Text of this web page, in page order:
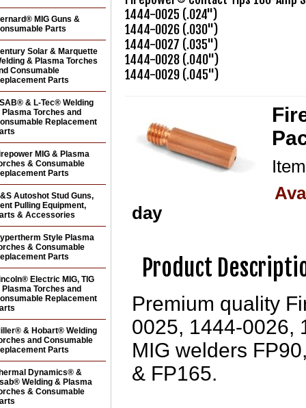
1444-0025 (.024")
1444-0026 (.030")
1444-0027 (.035")
1444-0028 (.040")
1444-0029 (.045")
day
Product
Premium quality
0025, 1444-0026,
MIG welders
& FP165.
MIG Guns &
Parts
Solar & Marquette
& Plasma Torches
Consumable
Parts
& L-Tec® Welding
Plasma Torches and
Replacement
MIG & Plasma
& Consumable
Parts
Autoshot Stud Guns,
Pulling Equipment,
& Accessories
Style Plasma
& Consumable
Parts
Electric MIG, TIG
Plasma Torches and
Replacement
& Hobart® Welding
and Consumable
Parts
Dynamics® &
Welding & Plasma
& Consumable